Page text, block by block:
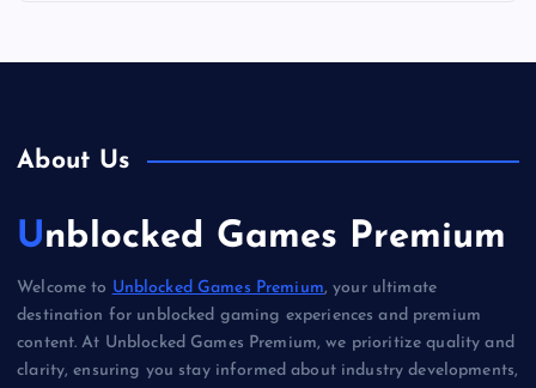
About Us
Unblocked Games Premium
Welcome to Unblocked Games Premium, your ultimate
destination for unblocked gaming experiences and premium
content. At Unblocked Games Premium, we prioritize quality and
clarity, ensuring you stay informed about industry developments,